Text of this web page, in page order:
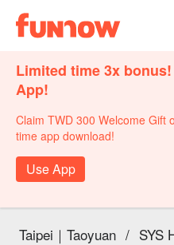
Limited time 3x
App!
Claim TWD 300 Welcome Gift
time app download!
Use App
Taipei｜Taoyuan / SYS